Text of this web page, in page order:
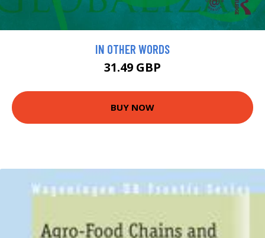
IN OTHER WORDS
31.49 GBP
BUY NOW